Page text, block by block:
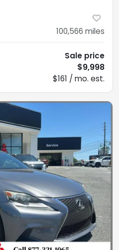
100,566 miles
Sale price
$9,998
$161 / mo. est.